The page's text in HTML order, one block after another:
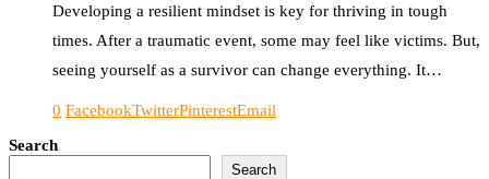
Developing a resilient mindset is key for thriving in tough
times. After a traumatic event, some may feel like victims. But,
seeing yourself as a survivor can change everything. It…
0 FacebookTwitterPinterestEmail
Search
Search